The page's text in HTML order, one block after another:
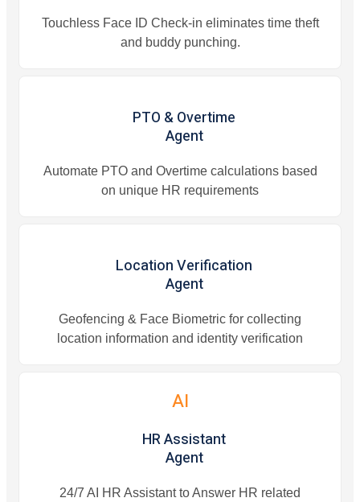
Touchless Face ID Check-in eliminates time theft
and buddy punching.
PTO & Overtime
Agent
Automate PTO and Overtime calculations based
on unique HR requirements
Location Verification
Agent
Geofencing & Face Biometric for collecting
location information and identity verification
AI
HR Assistant
Agent
24/7 AI HR Assistant to Answer HR related